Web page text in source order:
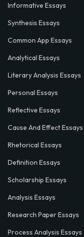
Informative Essays
Synthesis Essays
Common App Essays
Analytical Essays
Literary Analysis Essays
Personal Essays
Reflective Essays
Cause And Effect Essays
Rhetorical Essays
Definition Essays
Scholarship Essays
Analysis Essays
Research Paper Essays
Process Analysis Essays